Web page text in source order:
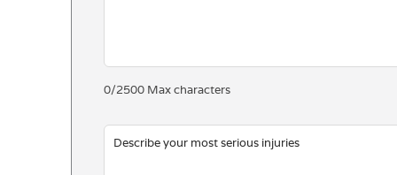
0/2500 Max characters